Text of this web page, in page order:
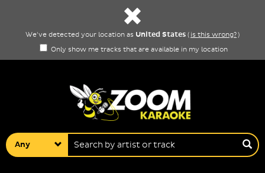
We've detected your location as United States ( is this wrong?)
Only show me tracks that are available in my location
Any